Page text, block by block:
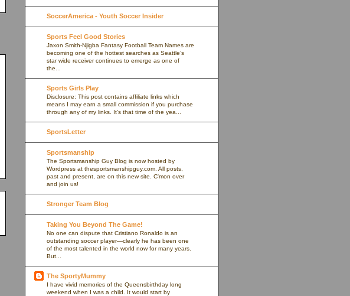
SoccerAmerica - Youth Soccer Insider
Sports Feel Good Stories
Jaxon Smith-Njigba Fantasy Football Team Names are
becoming one of the hottest searches as Seattle’s
star wide receiver continues to emerge as one of
the...
Sports Girls Play
Disclosure: This post contains affiliate links which
means I may earn a small commission if you purchase
through any of my links. It's that time of the yea...
SportsLetter
Sportsmanship
The Sportsmanship Guy Blog is now hosted by
Wordpress at thesportsmanshipguy.com. All posts,
past and present, are on this new site. C'mon over
and join us!
Stronger Team Blog
Taking You Beyond The Game!
No one can dispute that Cristiano Ronaldo is an
outstanding soccer player—clearly he has been one
of the most talented in the world now for many years.
But...
The SportyMummy
I have vivid memories of the Queensbirthday long
weekend when I was a child. It would start by